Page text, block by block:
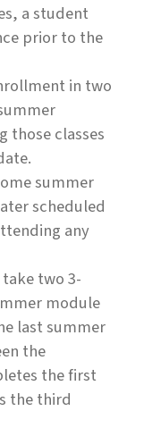
a student
prior to the
in two
those classes
summer
scheduled
any
two 3-
module
last summer
the
the first
the third